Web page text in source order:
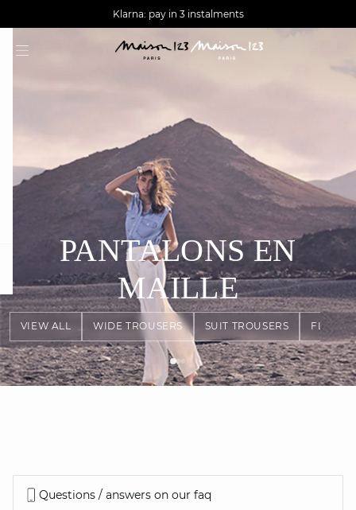
AGUA : Discover our new collection
Worldwide delivery
Klarna: pay in 3 instalments
VIEW ALL WIDE TROUSERS SUIT TROUSERS FLOWY
PANTALONS EN
MAILLE
Questions / answers on our faq